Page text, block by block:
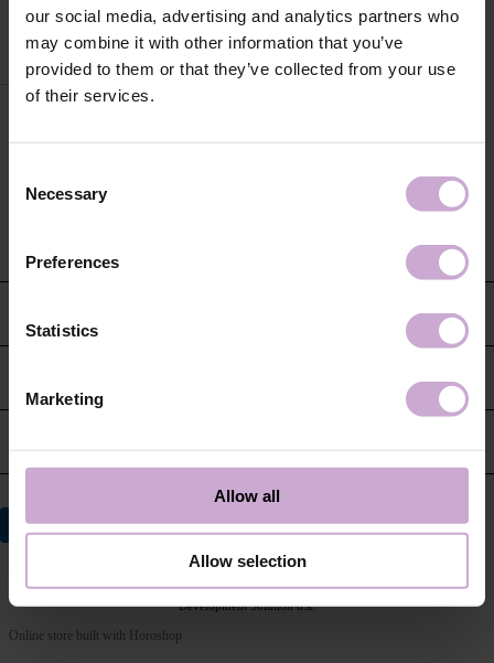
our social media, advertising and analytics partners who
may combine it with other information that you’ve
provided to them or that they’ve collected from your use
of their services.
Selection
Necessary
Preferences
Statistics
Marketing
Allow all
Allow selection
DNKa
Development Solution d.a.
Online store built with Horoshop